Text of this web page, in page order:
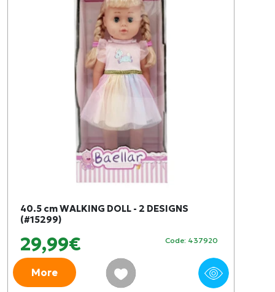
40.5 cm WALKING DOLL - 2 DESIGNS
(#15299)
29,99€ Code: 437920
More